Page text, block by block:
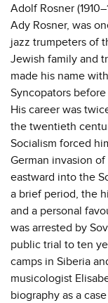
Adolf Rosner
Ady Rosner, was
jazz trumpeters of
Jewish family and
made his name
Syncopators
His career was
the twentieth
Socialism forced
German invasion
eastward into the
a brief period, the
and a personal
was arrested by
public trial to ten
camps in Siberia
musicologist
biography as a